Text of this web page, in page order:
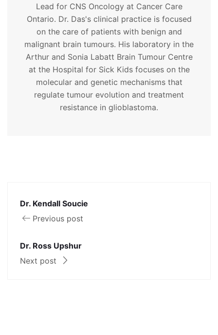
Lead for CNS Oncology at Cancer Care
Ontario. Dr. Das's clinical practice is focused
on the care of patients with benign and
malignant brain tumours. His laboratory in the
Arthur and Sonia Labatt Brain Tumour Centre
at the Hospital for Sick Kids focuses on the
molecular and genetic mechanisms that
regulate tumour evolution and treatment
resistance in glioblastoma.
Dr. Kendall Soucie
Previous post
Dr. Ross Upshur
Next post